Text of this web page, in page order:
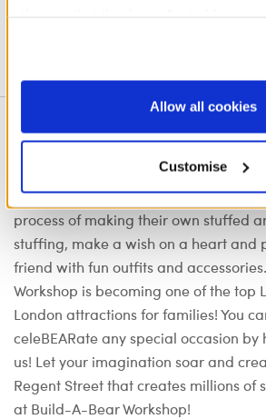
website, you: (i) direct us to disclose
information to these service providers
purposes; and (ii) agree to the terms
Allow all cookies
Customise
About This Workshop
At Build-A-Bear Workshop, kids - and
to make their way through our
process of making their own stuffed
stuffing, make a wish on a heart and
friend with fun outfits and
Workshop is becoming one of the top
London attractions for families! You
celeBEARate any special occasion
us! Let your imagination soar and
Regent Street that creates millions of
at Build-A-Bear Workshop!